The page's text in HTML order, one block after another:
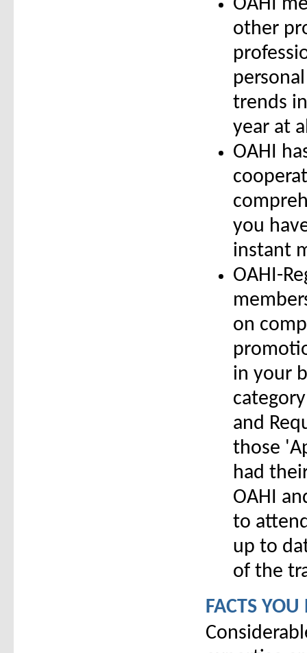
OAHI
other
trends
year at
OAHI
you
instant
OAHI-
on
in your
and
those
had
OAHI
to
up to
of the
FACTS